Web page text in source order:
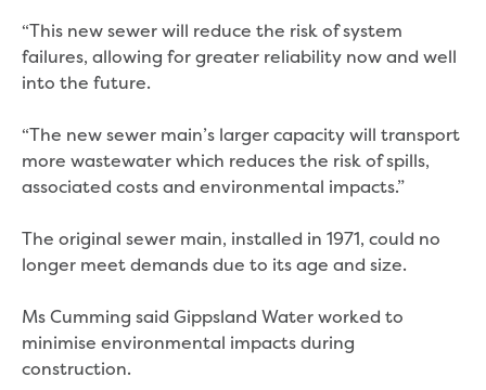
How we notify you about upcoming works
Preparing for water or sewer main works
Incidents and emergencies
Bushfires
Floods
Heatwaves
Current major projects
Connecting Traralgon, Morwell and
Moe Water Treatment Plant cover and
liner replacement
New water main between Traralgon
“This new sewer will reduce the risk of system
failures, allowing for greater reliability now and well
into the future.
“The new sewer main’s larger capacity will transport
more wastewater which reduces the risk of spills,
associated costs and environmental impacts.”
The original sewer main, installed in 1971, could no
longer meet demands due to its age and size.
Ms Cumming said Gippsland Water worked to
minimise environmental impacts during
construction.